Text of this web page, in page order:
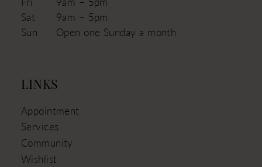
Sat
9am – 5pm
Sun
Open one Sunday a month
LINKS
Appointment
Services
Community
Wishlist